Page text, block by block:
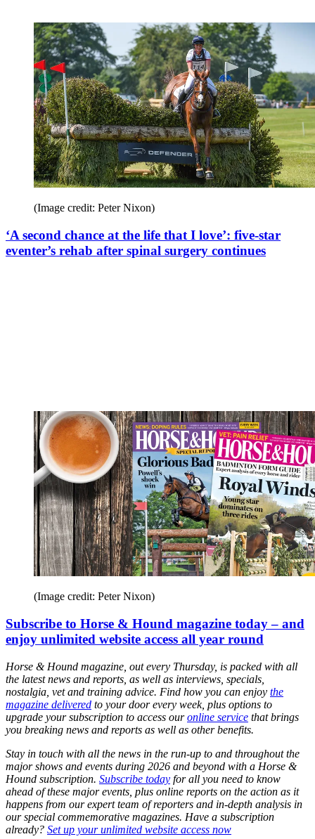
(Image credit: Peter Nixon)
‘A second chance at the life that I love’: five-star
eventer’s rehab after spinal surgery continues
(Image credit: Peter Nixon)
Subscribe to Horse & Hound magazine today – and
enjoy unlimited website access all year round
Horse & Hound magazine, out every Thursday, is packed with all
the latest news and reports, as well as interviews, specials,
nostalgia, vet and training advice. Find how you can enjoy the
magazine delivered to your door every week, plus options to
upgrade your subscription to access our online service that brings
you breaking news and reports as well as other benefits.
Stay in touch with all the news in the run-up to and throughout the
major shows and events during 2026 and beyond with a Horse &
Hound subscription. Subscribe today for all you need to know
ahead of these major events, plus online reports on the action as it
happens from our expert team of reporters and in-depth analysis in
our special commemorative magazines. Have a subscription
already? Set up your unlimited website access now